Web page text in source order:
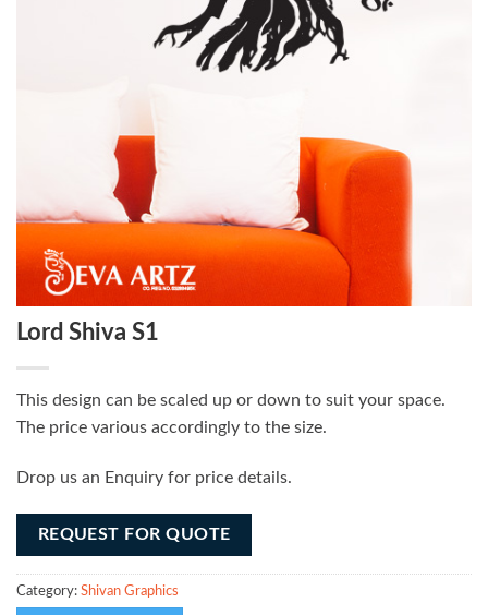
Lord Shiva S1
This design can be scaled up or down to suit your space.
The price various accordingly to the size.
Drop us an Enquiry for price details.
REQUEST FOR QUOTE
Category: Shivan Graphics